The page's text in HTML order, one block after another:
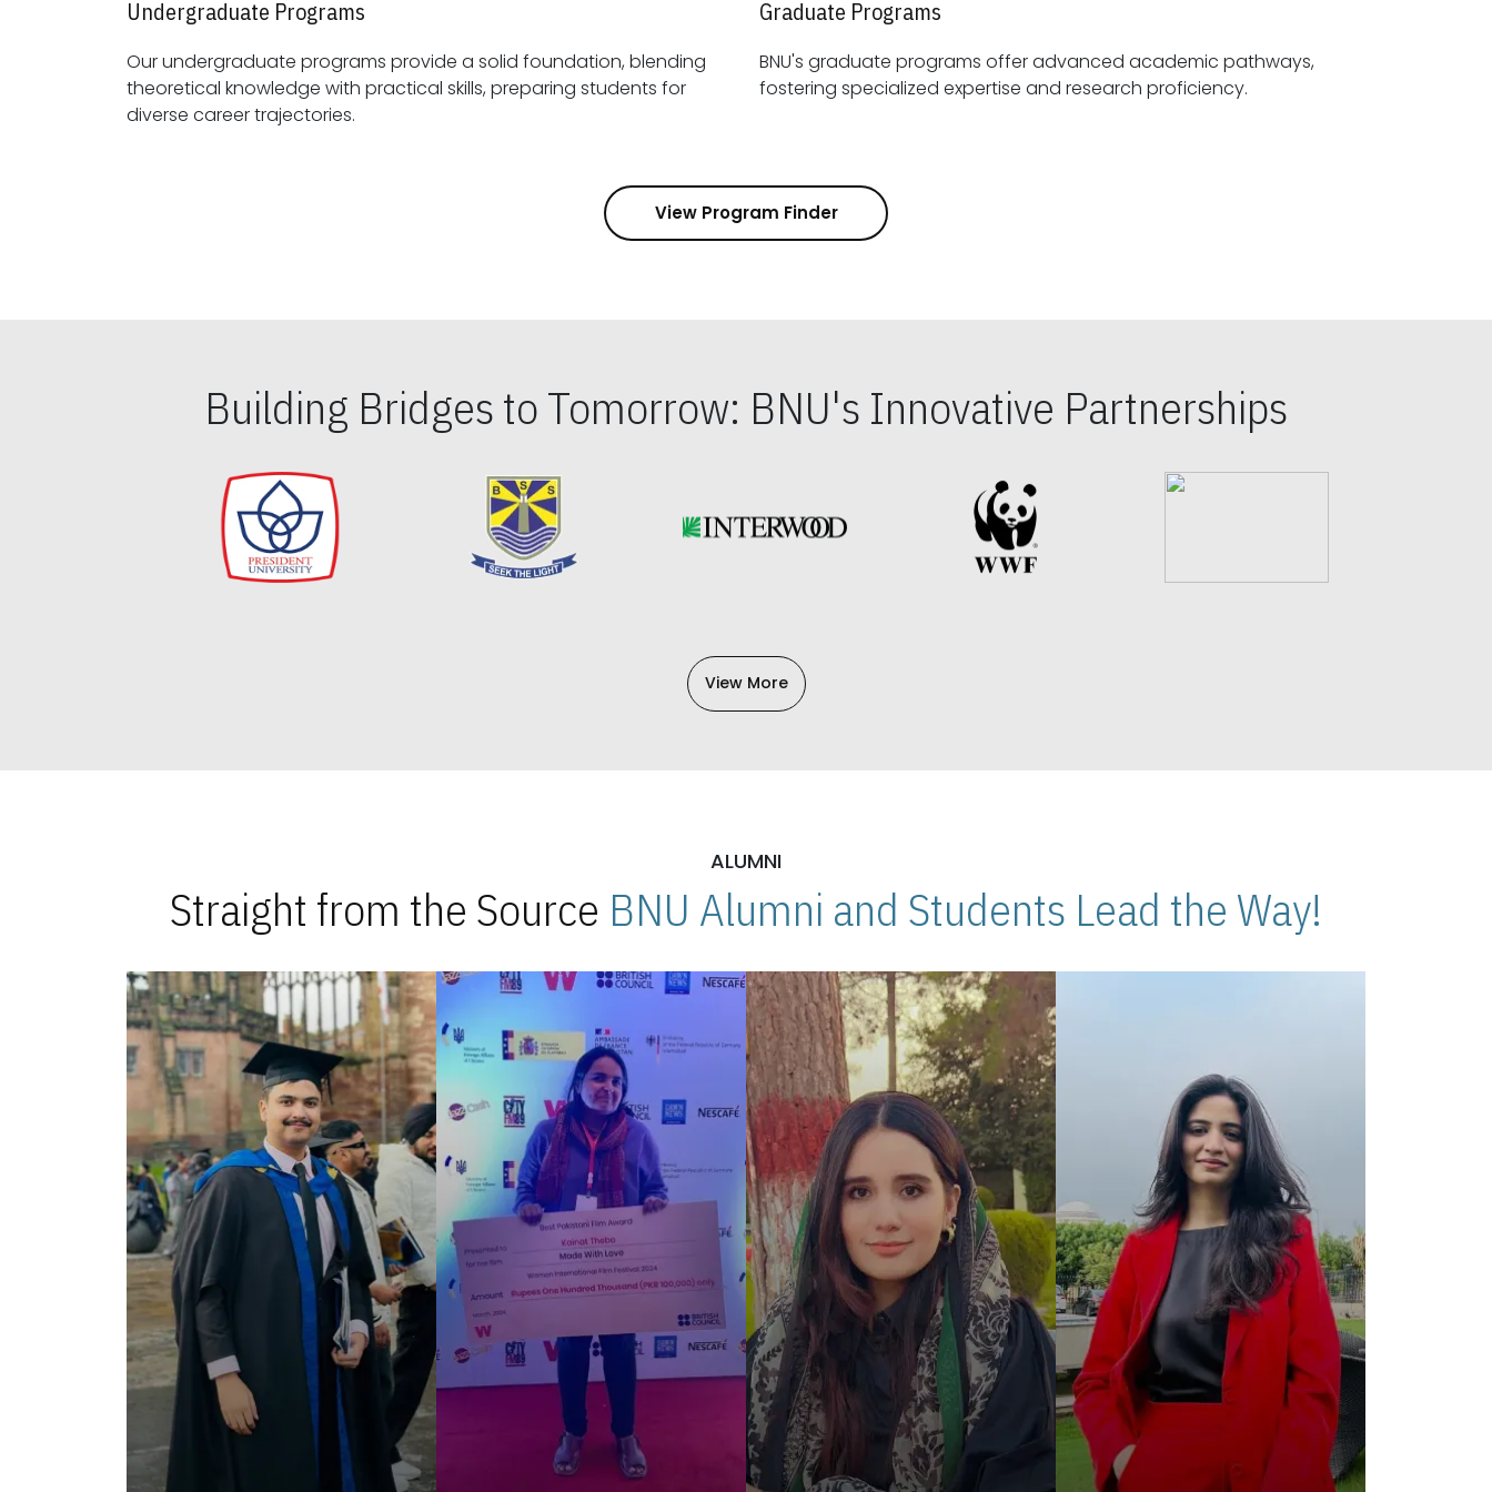
Undergraduate Programs
Our undergraduate programs provide a solid foundation, blending
theoretical knowledge with practical skills, preparing students for
diverse career trajectories.
Graduate Programs
BNU's graduate programs offer advanced academic pathways,
fostering specialized expertise and research proficiency.
View Program Finder
Building Bridges to Tomorrow: BNU's Innovative Partnerships
View More
ALUMNI
Straight from the Source BNU Alumni and Students Lead the Way!